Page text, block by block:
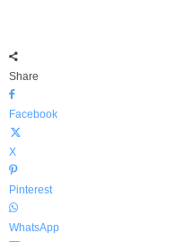
Share
Facebook
X
Pinterest
WhatsApp